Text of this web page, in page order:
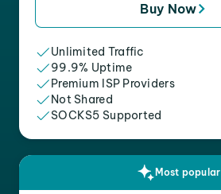
Buy Now
Unlimited Traffic
99.9% Uptime
Premium ISP Providers
Not Shared
SOCKS5 Supported
Most popular